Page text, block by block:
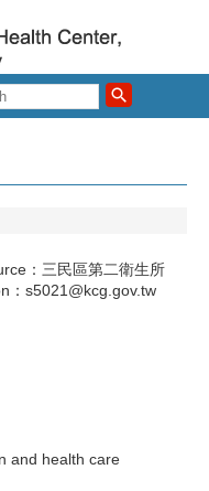
：三民區第二衛生所
：s5021@kcg.gov.tw
and health care